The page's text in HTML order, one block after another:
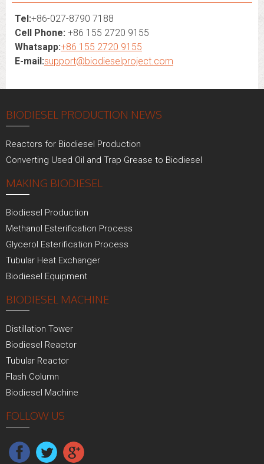
Tel:+86-027-8790 7188
Cell Phone: +86 155 2720 9155
Whatsapp:+86 155 2720 9155
E-mail:support@biodieselproject.com
BIODIESEL PRODUCTION NEWS
Reactors for Biodiesel Production
Converting Used Oil and Trap Grease to Biodiesel
MAKING BIODIESEL
Biodiesel Production
Methanol Esterification Process
Glycerol Esterification Process
Tubular Heat Exchanger
Biodiesel Equipment
BIODIESEL MACHINE
Distillation Tower
Biodiesel Reactor
Tubular Reactor
Flash Column
Biodiesel Machine
FOLLOW US